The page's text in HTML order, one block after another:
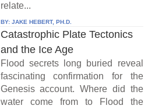
relate...
BY: JAKE HEBERT, PH.D.
Catastrophic Plate Tectonics
and the Ice Age
Flood secrets long buried reveal
fascinating confirmation for the
Genesis account. Where did the
water come from to Flood the